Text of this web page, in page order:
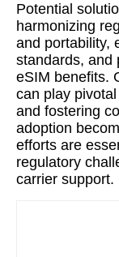
Potential
harmonizing
and portability,
standards, and
eSIM benefits.
can play
and fostering
adoption
efforts are
regulatory
carrier support.